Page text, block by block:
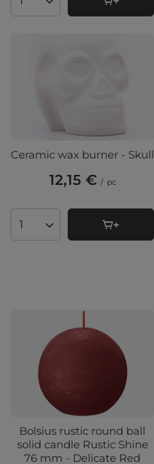
Products quantity
Ceramic wax burner - Skull
12,15 € / pc
Products quantity
Bolsius rustic round ball
solid candle Rustic Shine
76 mm - Delicate Red